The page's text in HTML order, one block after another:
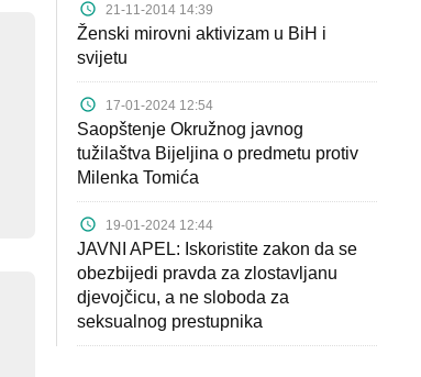
21-11-2014 14:39
Ženski mirovni aktivizam u BiH i
svijetu
17-01-2024 12:54
Saopštenje Okružnog javnog
tužilaštva Bijeljina o predmetu protiv
Milenka Tomića
19-01-2024 12:44
JAVNI APEL: Iskoristite zakon da se
obezbijedi pravda za zlostavljanu
djevojčicu, a ne sloboda za
seksualnog prestupnika